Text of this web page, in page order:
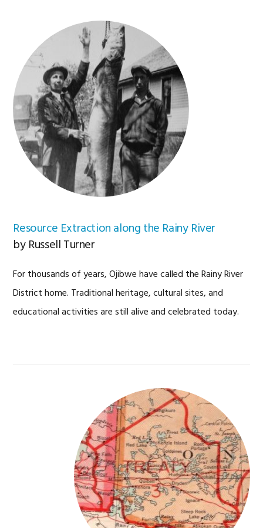
Resource Extraction along the Rainy River
by Russell Turner
For thousands of years, Ojibwe have called the Rainy River
District home. Traditional heritage, cultural sites, and
educational activities are still alive and celebrated today.